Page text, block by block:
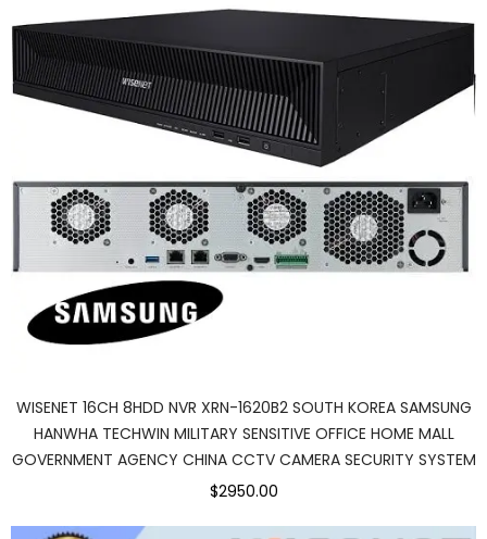
WISENET 16CH 8HDD NVR XRN-1620B2 SOUTH KOREA SAMSUNG
HANWHA TECHWIN MILITARY SENSITIVE OFFICE HOME MALL
GOVERNMENT AGENCY CHINA CCTV CAMERA SECURITY SYSTEM
$2950.00